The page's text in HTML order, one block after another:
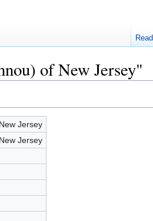
of New Jersey"
Jersey
Jersey
Read